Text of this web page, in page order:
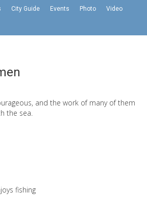
City Guide Events Photo Video
and the work of many of them
the sea.
fishing